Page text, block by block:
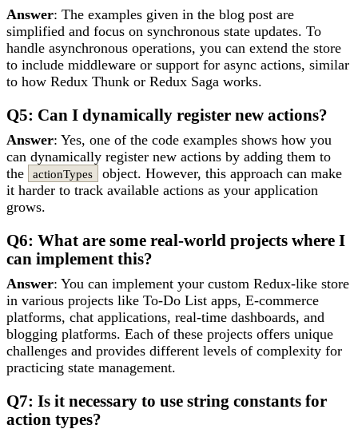
Answer: The examples given in the blog post are
simplified and focus on synchronous state updates. To
handle asynchronous operations, you can extend the store
to include middleware or support for async actions, similar
to how Redux Thunk or Redux Saga works.
Q5: Can I dynamically register new actions?
Answer: Yes, one of the code examples shows how you
can dynamically register new actions by adding them to
the
actionTypes
object. However, this approach can make
it harder to track available actions as your application
grows.
Q6: What are some real-world projects where I
can implement this?
Answer: You can implement your custom Redux-like store
in various projects like To-Do List apps, E-commerce
platforms, chat applications, real-time dashboards, and
blogging platforms. Each of these projects offers unique
challenges and provides different levels of complexity for
practicing state management.
Q7: Is it necessary to use string constants for
action types?